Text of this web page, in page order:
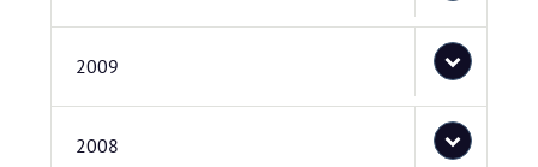
2009
2008